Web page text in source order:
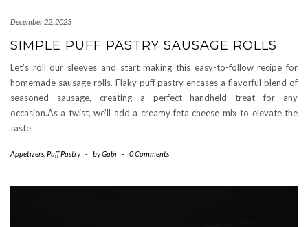
December 22, 2023
SIMPLE PUFF PASTRY SAUSAGE ROLLS
Let’s roll our sleeves and start making this easy-to-follow recipe for
homemade sausage rolls. Flaky puff pastry encases a flavorful blend of
seasoned sausage, creating a perfect handheld treat for any
occasion.As a twist, we’ll add a creamy feta cheese mix to elevate the
taste …
Appetizers Puff Pastry - byGabi - 0 Comments